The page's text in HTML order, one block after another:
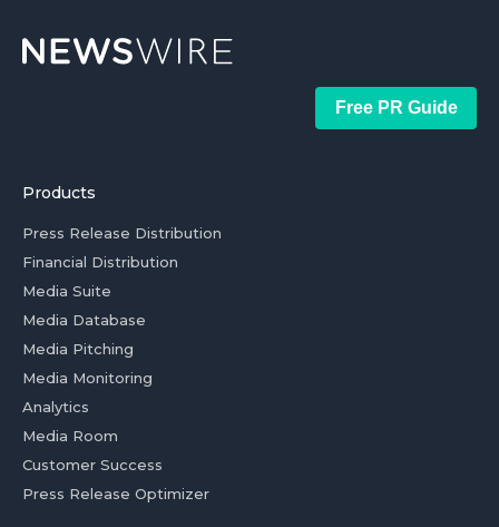
Free PR Guide
Products
Press Release Distribution
Financial Distribution
Media Suite
Media Database
Media Pitching
Media Monitoring
Analytics
Media Room
Customer Success
Press Release Optimizer